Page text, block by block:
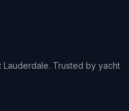
Trusted by yacht